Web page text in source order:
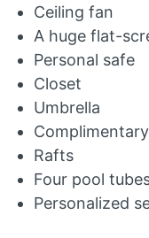
Ceiling fan
A huge flat-
Personal safe
Closet
Umbrella
Rafts
Four pool
Personalized